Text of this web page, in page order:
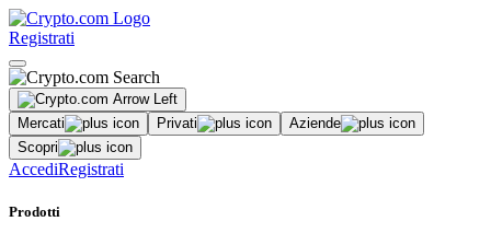
Registrati
Mercati Privati
Aziende
Scopri
AccediRegistrati
Prodotti